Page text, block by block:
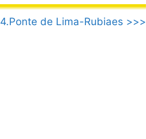
4.Ponte de Lima-Rubiaes >>>